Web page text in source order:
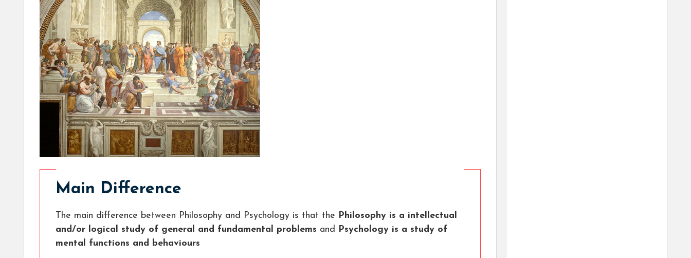
Main Difference
The main difference between Philosophy and Psychology is that the Philosophy is a intellectual
and/or logical study of general and fundamental problems and Psychology is a study of
mental functions and behaviours